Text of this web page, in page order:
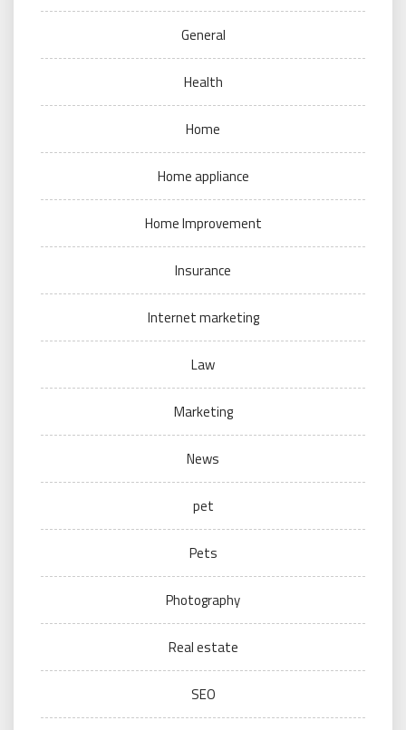
General
Health
Home
Home appliance
Home Improvement
Insurance
Internet marketing
Law
Marketing
News
pet
Pets
Photography
Real estate
SEO